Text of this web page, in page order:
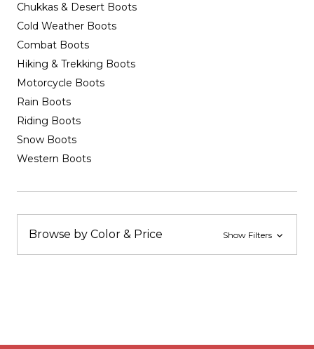
Chukkas & Desert Boots
Cold Weather Boots
Combat Boots
Hiking & Trekking Boots
Motorcycle Boots
Rain Boots
Riding Boots
Snow Boots
Western Boots
Browse by Color & Price Show Filters